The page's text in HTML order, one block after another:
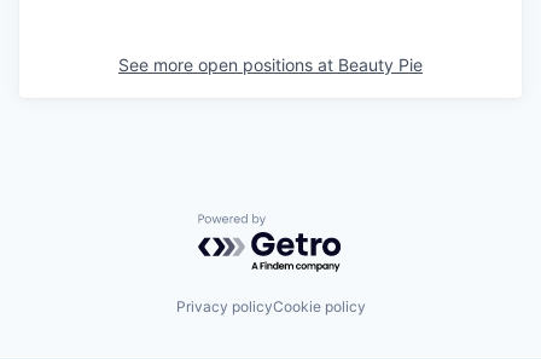
See more open positions at Beauty Pie
Powered by Getro.com
Privacy policyCookie policy